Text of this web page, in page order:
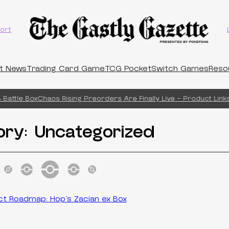
NewsTrading Card GameTCG PocketSwitch Games
BoxChaos Rising Preorders Are Finally Live – Product
Uncategorized